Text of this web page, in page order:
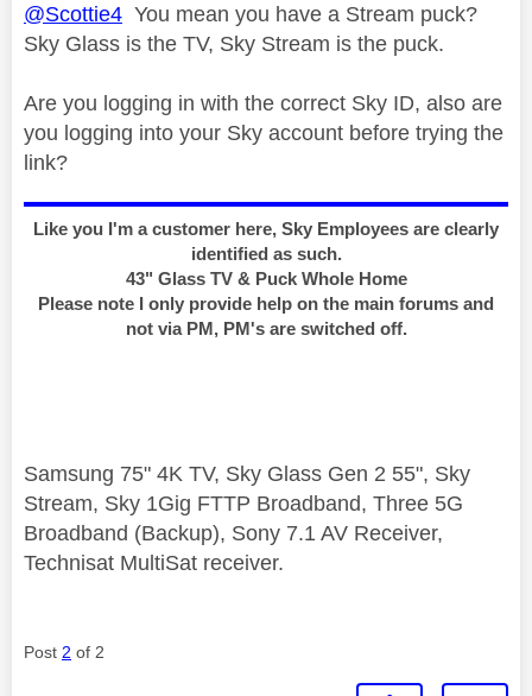
@Scottie4 You mean you have a Stream puck?
Sky Glass is the TV, Sky Stream is the puck.
Are you logging in with the correct Sky ID, also are
you logging into your Sky account before trying the
link?
Like you I'm a customer here, Sky Employees are clearly
identified as such.
43" Glass TV & Puck Whole Home
Please note I only provide help on the main forums and
not via PM, PM's are switched off.
Samsung 75" 4K TV, Sky Glass Gen 2 55", Sky
Stream, Sky 1Gig FTTP Broadband, Three 5G
Broadband (Backup), Sony 7.1 AV Receiver,
Technisat MultiSat receiver.
Post 2 of 2